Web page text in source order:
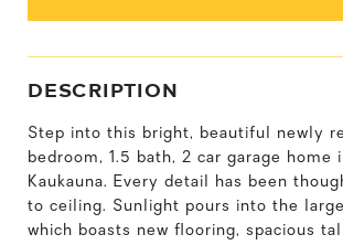
DESCRIPTION
Step into this bright, beautiful newly
bedroom, 1.5 bath, 2 car garage home
Kaukauna. Every detail has been
to ceiling. Sunlight pours into the
which boasts new flooring, spacious